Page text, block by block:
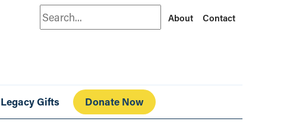
Search About Contact
Legacy Gifts Donate Now